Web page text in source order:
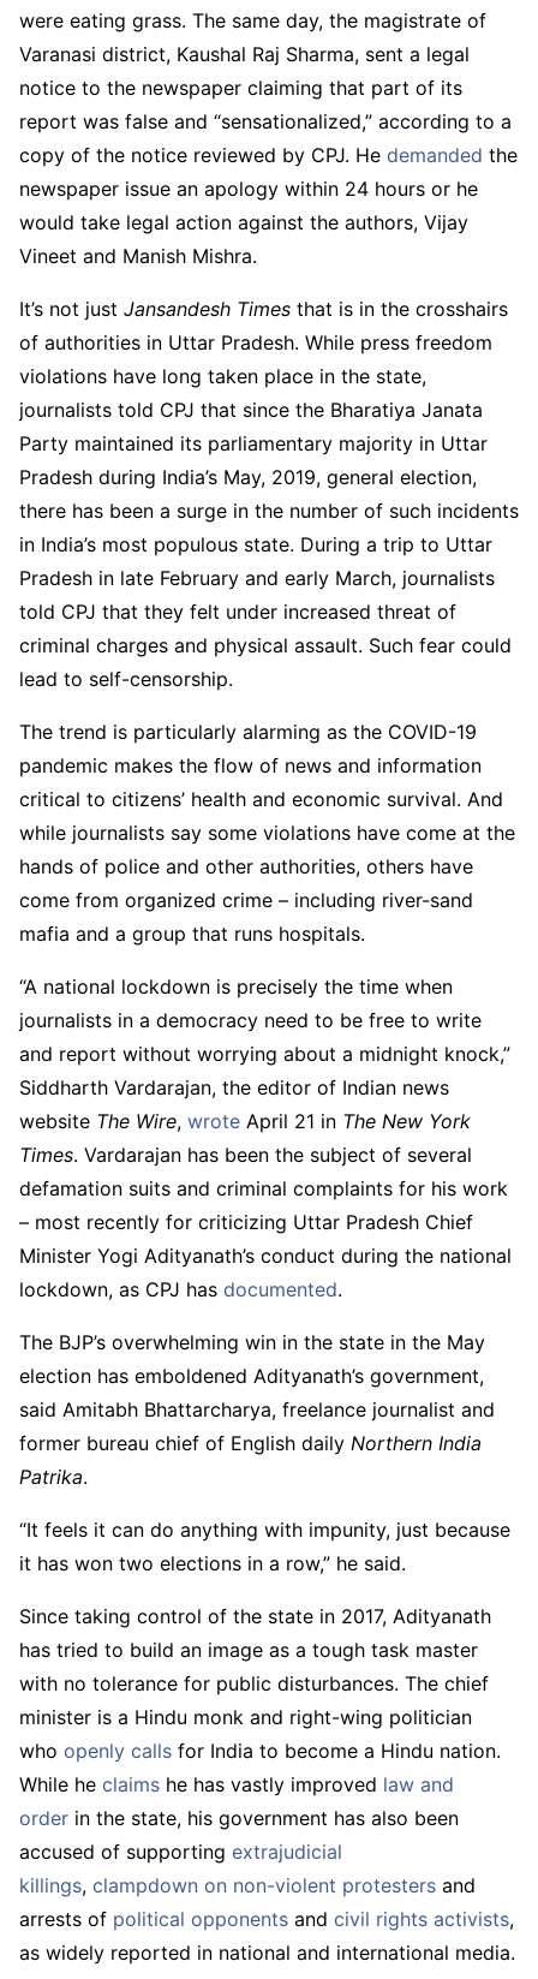
were eating grass. The same day, the magistrate of
Varanasi district, Kaushal Raj Sharma, sent a legal
notice to the newspaper claiming that part of its
report was false and “sensationalized,” according to a
copy of the notice reviewed by CPJ. He demanded the
newspaper issue an apology within 24 hours or he
would take legal action against the authors, Vijay
Vineet and Manish Mishra.
It’s not just Jansandesh Times that is in the crosshairs
of authorities in Uttar Pradesh. While press freedom
violations have long taken place in the state,
journalists told CPJ that since the Bharatiya Janata
Party maintained its parliamentary majority in Uttar
Pradesh during India’s May, 2019, general election,
there has been a surge in the number of such incidents
in India’s most populous state. During a trip to Uttar
Pradesh in late February and early March, journalists
told CPJ that they felt under increased threat of
criminal charges and physical assault. Such fear could
lead to self-censorship.
The trend is particularly alarming as the COVID-19
pandemic makes the flow of news and information
critical to citizens’ health and economic survival. And
while journalists say some violations have come at the
hands of police and other authorities, others have
come from organized crime – including river-sand
mafia and a group that runs hospitals.
“A national lockdown is precisely the time when
journalists in a democracy need to be free to write
and report without worrying about a midnight knock,”
Siddharth Vardarajan, the editor of Indian news
website The Wire, wrote April 21 in The New York
Times. Vardarajan has been the subject of several
defamation suits and criminal complaints for his work
– most recently for criticizing Uttar Pradesh Chief
Minister Yogi Adityanath’s conduct during the national
lockdown, as CPJ has documented.
The BJP’s overwhelming win in the state in the May
election has emboldened Adityanath’s government,
said Amitabh Bhattarcharya, freelance journalist and
former bureau chief of English daily Northern India
Patrika.
“It feels it can do anything with impunity, just because
it has won two elections in a row,” he said.
Since taking control of the state in 2017, Adityanath
has tried to build an image as a tough task master
with no tolerance for public disturbances. The chief
minister is a Hindu monk and right-wing politician
who openly calls for India to become a Hindu nation.
While he claims he has vastly improved law and
order in the state, his government has also been
accused of supporting extrajudicial
killings, clampdown on non-violent protesters and
arrests of political opponents and civil rights activists,
as widely reported in national and international media.